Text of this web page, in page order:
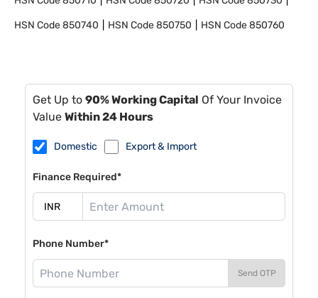
HSN Code850740 HSN Code850750 HSN Code850760
Get Up to 90% Working Capital Of Your Invoice
Value Within 24 Hours
Domestic Export & Import
Finance Required*
Phone Number*
Send OTP